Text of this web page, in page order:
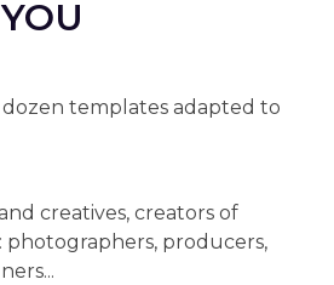
dozen templates adapted to
creatives, creators of
producers,